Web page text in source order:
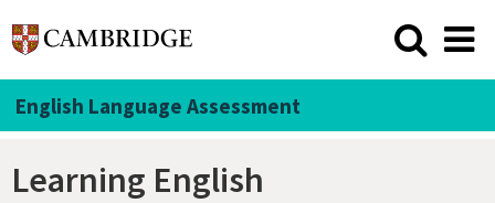
English Language Assessment
Learning English